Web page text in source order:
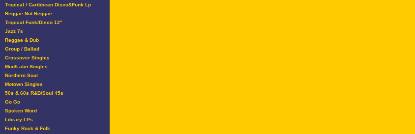
Tropical / Caribbean Disco&Funk Lp
Reggae Not Reggae
Tropical Funk/Disco 12"
Jazz 7s
Reggae & Dub
Group / Ballad
Crossover Singles
Mod/Latin Singles
Northern Soul
Motown Singles
50s & 60s R&B/Soul 45s
Go Go
Spoken Word
Library LPs
Funky Rock & Folk